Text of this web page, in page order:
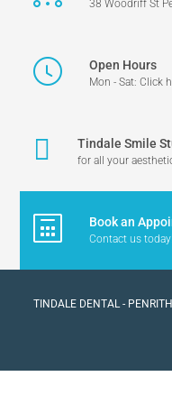
38 Woodriff St
Open Hours
Mon - Sat: Click
Tindale Smile
for all your
Book an
Contact us today!
TINDALE DENTAL -